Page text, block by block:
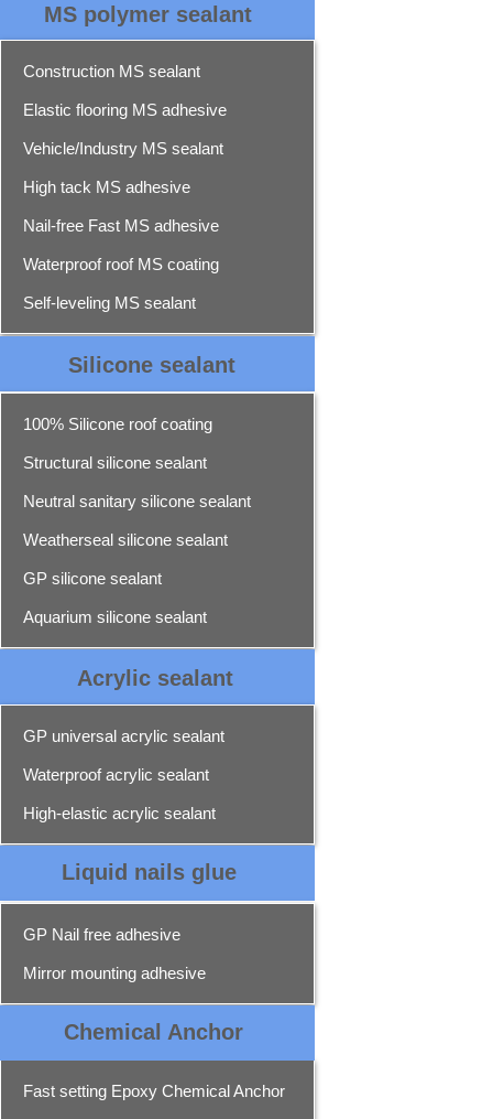
MS polymer sealant
Construction MS sealant
Elastic flooring MS adhesive
Vehicle/Industry MS sealant
High tack MS adhesive
Nail-free Fast MS adhesive
Waterproof roof MS coating
Self-leveling MS sealant
Silicone sealant
100% Silicone roof coating
Structural silicone sealant
Neutral sanitary silicone sealant
Weatherseal silicone sealant
GP silicone sealant
Aquarium silicone sealant
Acrylic sealant
GP universal acrylic sealant
Waterproof acrylic sealant
High-elastic acrylic sealant
Liquid nails glue
GP Nail free adhesive
Mirror mounting adhesive
Chemical Anchor
Fast setting Epoxy Chemical Anchor